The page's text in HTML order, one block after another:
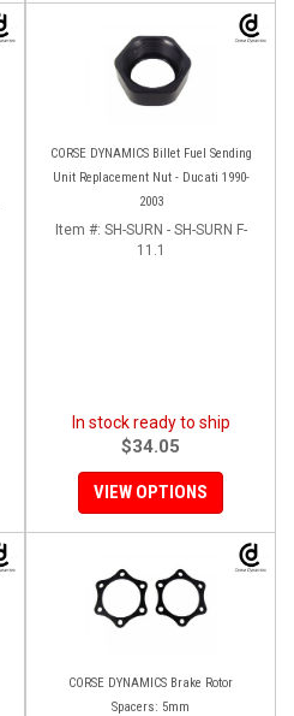
CORSE DYNAMICS Billet Fuel Sending
Unit Replacement Nut - Ducati 1990-
2003
Item #: SH-SURN - SH-SURN F-
11.1
In stock ready to ship
$34.05
VIEW OPTIONS
CORSE DYNAMICS Brake Rotor
Spacers: 5mm